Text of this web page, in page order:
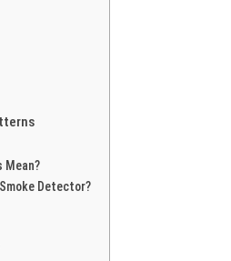
Mean?
Detector?